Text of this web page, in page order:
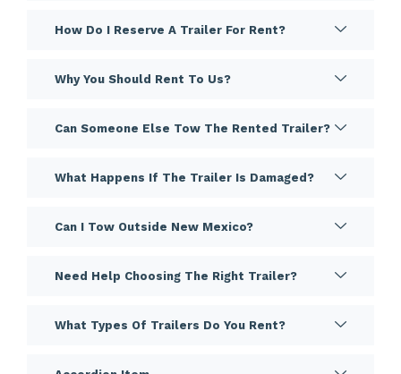
How Do I Reserve A Trailer For Rent?
Why You Should Rent To Us?
Can Someone Else Tow The Rented Trailer?
What Happens If The Trailer Is Damaged?
Can I Tow Outside New Mexico?
Need Help Choosing The Right Trailer?
What Types Of Trailers Do You Rent?